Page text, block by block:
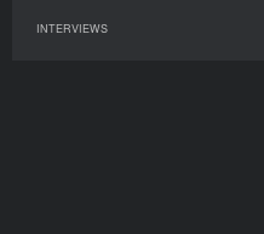
INTERVIEWS